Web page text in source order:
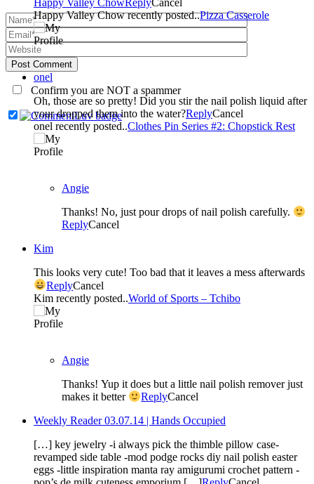
Post Comment
Confirm you are NOT a spammer
Happy Valley Chow recently posted..Pizza Casserole
onel
Oh, those are so pretty! Did you stir the nail polish liquid after
your dropped them into the water?ReplyCancel
onel recently posted..Clothes Pin Series #2: Chopstick Rest
Angie
Thanks! No, just pour drops of nail polish carefully.
ReplyCancel
Kim
This looks very cute! Too bad that it leaves a mess afterwards
ReplyCancel
Kim recently posted..World of Sports – Tchibo
Angie
Thanks! Yup it does but a little nail polish remover just
makes it better
ReplyCancel
Weekly Reader 03.07.14 | Hands Occupied
[…] key jewelry -i always pick the thimble pillow case-
revamped side table -mod podge rocks diy nail polish easter
eggs -little inspiration manta ray amigurumi crochet pattern -